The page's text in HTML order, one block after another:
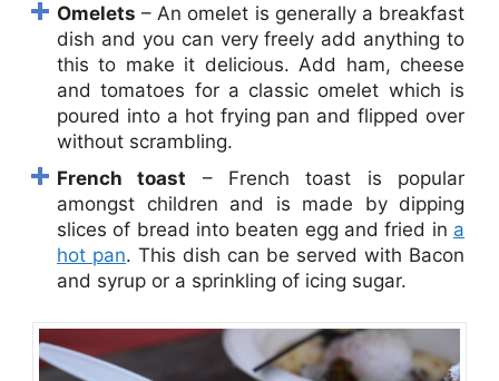
Omelets – An omelet is generally a breakfast
dish and you can very freely add anything to
this to make it delicious. Add ham, cheese
and tomatoes for a classic omelet which is
poured into a hot frying pan and flipped over
without scrambling.
French toast – French toast is popular
amongst children and is made by dipping
slices of bread into beaten egg and fried in a
hot pan. This dish can be served with Bacon
and syrup or a sprinkling of icing sugar.